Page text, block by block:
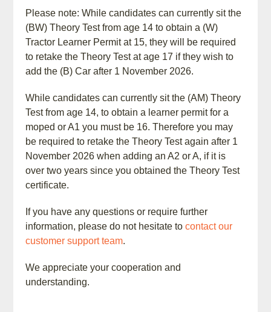
Please note: While candidates can currently sit the
(BW) Theory Test from age 14 to obtain a (W)
Tractor Learner Permit at 15, they will be required
to retake the Theory Test at age 17 if they wish to
add the (B) Car after 1 November 2026.
While candidates can currently sit the (AM) Theory
Test from age 14, to obtain a learner permit for a
moped or A1 you must be 16. Therefore you may
be required to retake the Theory Test again after 1
November 2026 when adding an A2 or A, if it is
over two years since you obtained the Theory Test
certificate.
If you have any questions or require further
information, please do not hesitate tocontact our
customer support team.
We appreciate your cooperation and
understanding.